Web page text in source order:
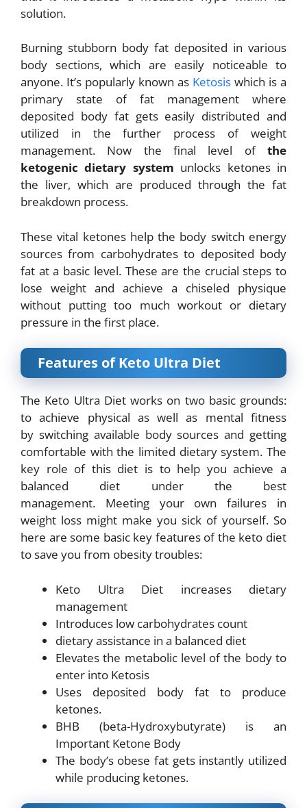
solution.
Burning stubborn body fat deposited in various
body sections, which are easily noticeable to
anyone. It’s popularly known as Ketosis which is a
primary state of fat management where
deposited body fat gets easily distributed and
utilized in the further process of weight
management. Now the final level of the
ketogenic dietary system unlocks ketones in
the liver, which are produced through the fat
breakdown process.
These vital ketones help the body switch energy
sources from carbohydrates to deposited body
fat at a basic level. These are the crucial steps to
lose weight and achieve a chiseled physique
without putting too much workout or dietary
pressure in the first place.
Features of Keto Ultra Diet
The Keto Ultra Diet works on two basic grounds:
to achieve physical as well as mental fitness
by switching available body sources and getting
comfortable with the limited dietary system. The
key role of this diet is to help you achieve a
balanced diet under the best
management. Meeting your own failures in
weight loss might make you sick of yourself. So
here are some basic key features of the keto diet
to save you from obesity troubles:
Keto Ultra Diet increases dietary
management
Introduces low carbohydrates count
dietary assistance in a balanced diet
Elevates the metabolic level of the body to
enter into Ketosis
Uses deposited body fat to produce
ketones.
BHB (beta-Hydroxybutyrate) is an
Important Ketone Body
The body’s obese fat gets instantly utilized
while producing ketones.